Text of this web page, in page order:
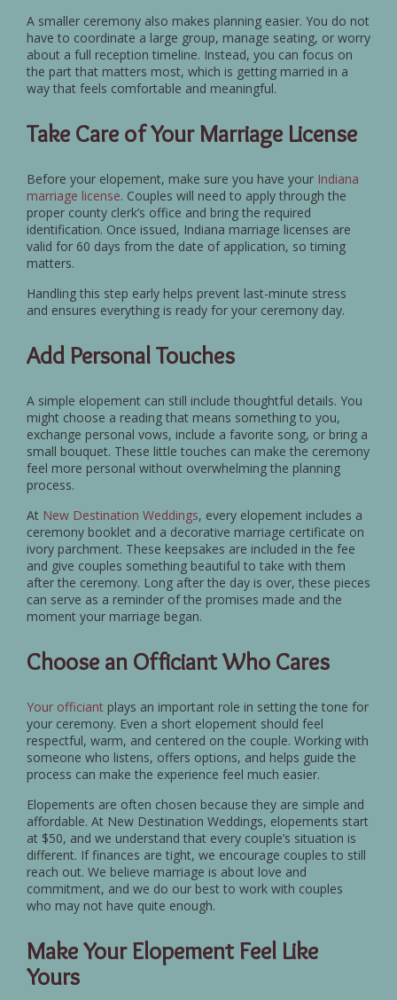
A smaller ceremony also makes planning easier. You do not
have to coordinate a large group, manage seating, or worry
about a full reception timeline. Instead, you can focus on
the part that matters most, which is getting married in a
way that feels comfortable and meaningful.
Take Care of Your Marriage License
Before your elopement, make sure you have your Indiana
marriage license. Couples will need to apply through the
proper county clerk’s office and bring the required
identification. Once issued, Indiana marriage licenses are
valid for 60 days from the date of application, so timing
matters.
Handling this step early helps prevent last-minute stress
and ensures everything is ready for your ceremony day.
Add Personal Touches
A simple elopement can still include thoughtful details. You
might choose a reading that means something to you,
exchange personal vows, include a favorite song, or bring a
small bouquet. These little touches can make the ceremony
feel more personal without overwhelming the planning
process.
At New Destination Weddings, every elopement includes a
ceremony booklet and a decorative marriage certificate on
ivory parchment. These keepsakes are included in the fee
and give couples something beautiful to take with them
after the ceremony. Long after the day is over, these pieces
can serve as a reminder of the promises made and the
moment your marriage began.
Choose an Officiant Who Cares
Your officiant plays an important role in setting the tone for
your ceremony. Even a short elopement should feel
respectful, warm, and centered on the couple. Working with
someone who listens, offers options, and helps guide the
process can make the experience feel much easier.
Elopements are often chosen because they are simple and
affordable. At New Destination Weddings, elopements start
at $50, and we understand that every couple’s situation is
different. If finances are tight, we encourage couples to still
reach out. We believe marriage is about love and
commitment, and we do our best to work with couples
who may not have quite enough.
Make Your Elopement Feel Like
Yours